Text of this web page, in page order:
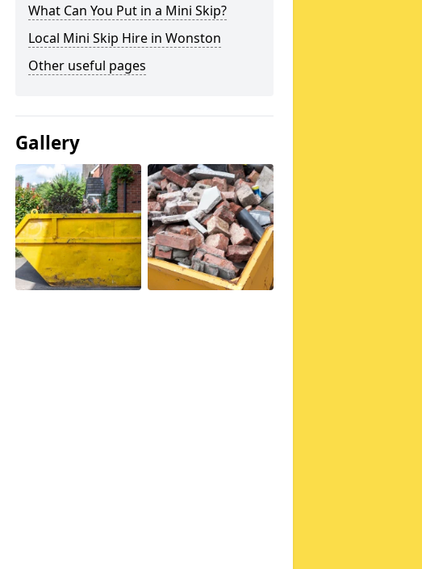
What Can You Put in a Mini Skip?
Local Mini Skip Hire in Wonston
Other useful pages
Gallery